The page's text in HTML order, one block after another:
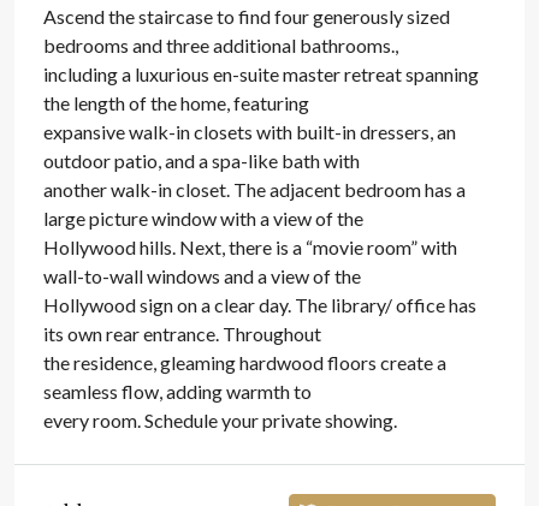
Ascend the staircase to find four generously sized
bedrooms and three additional bathrooms.,
including a luxurious en-suite master retreat spanning
the length of the home, featuring
expansive walk-in closets with built-in dressers, an
outdoor patio, and a spa-like bath with
another walk-in closet. The adjacent bedroom has a
large picture window with a view of the
Hollywood hills. Next, there is a “movie room” with
wall-to-wall windows and a view of the
Hollywood sign on a clear day. The library/ office has
its own rear entrance. Throughout
the residence, gleaming hardwood floors create a
seamless flow, adding warmth to
every room. Schedule your private showing.